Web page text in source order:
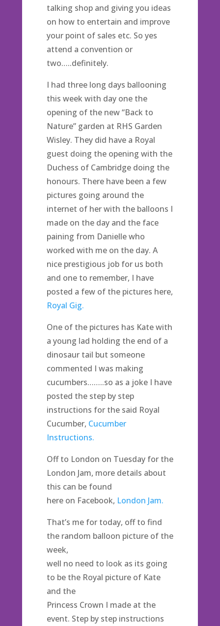
talking shop and giving you ideas
on how to entertain and improve
your point of sales etc. So yes
attend a convention or
two…..definitely.
I had three long days ballooning
this week with day one the
opening of the new “Back to
Nature” garden at RHS Garden
Wisley. They did have a Royal
guest doing the opening with the
Duchess of Cambridge doing the
honours. There have been a few
pictures going around the
internet of her with the balloons I
made on the day and the face
paining from Danielle who
worked with me on the day. A
nice prestigious job for us both
and one to remember, I have
posted a few of the pictures here,
Royal Gig.
One of the pictures has Kate with
a young lad holding the end of a
dinosaur tail but someone
commented I was making
cucumbers……..so as a joke I have
posted the step by step
instructions for the said Royal
Cucumber, Cucumber
Instructions.
Off to London on Tuesday for the
London Jam, more details about
this can be found
here on Facebook, London Jam.
That’s me for today, off to find
the random balloon picture of the
week,
well no need to look as its going
to be the Royal picture of Kate
and the
Princess Crown I made at the
event. Step by step instructions